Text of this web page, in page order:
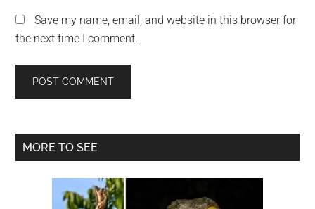
Save my name, email, and website in this browser for
the next time I comment.
Primary
MORE TO SEE